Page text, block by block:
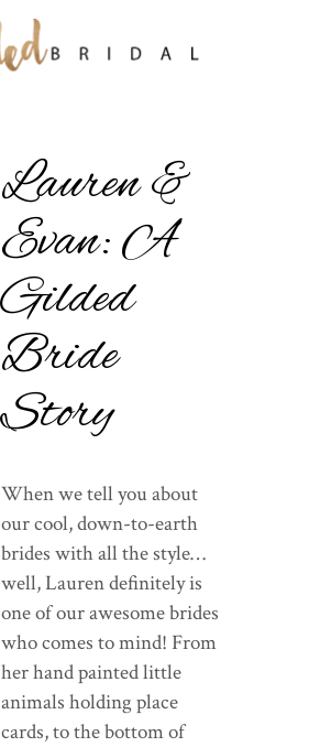
Lauren &
Evan: A
Gilded
Bride
Story
When we tell you about
our cool, down-to-earth
brides with all the style…
well, Lauren definitely is
one of our awesome brides
who comes to mind! From
her hand painted little
animals holding place
cards, to the bottom of